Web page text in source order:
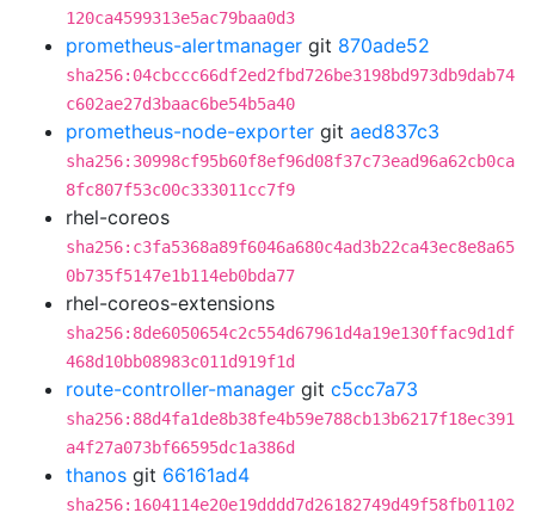
120ca4599313e5ac79baa0d3
prometheus-alertmanager git 870ade52
sha256:04cbccc66df2ed2fbd726be3198bd973db9dab74
c602ae27d3baac6be54b5a40
prometheus-node-exporter git aed837c3
sha256:30998cf95b60f8ef96d08f37c73ead96a62cb0ca
8fc807f53c00c333011cc7f9
rhel-coreos
sha256:c3fa5368a89f6046a680c4ad3b22ca43ec8e8a65
0b735f5147e1b114eb0bda77
rhel-coreos-extensions
sha256:8de6050654c2c554d67961d4a19e130ffac9d1df
468d10bb08983c011d919f1d
route-controller-manager git c5cc7a73
sha256:88d4fa1de8b38fe4b59e788cb13b6217f18ec391
a4f27a073bf66595dc1a386d
thanos git 66161ad4
sha256:1604114e20e19dddd7d26182749d49f58fb01102